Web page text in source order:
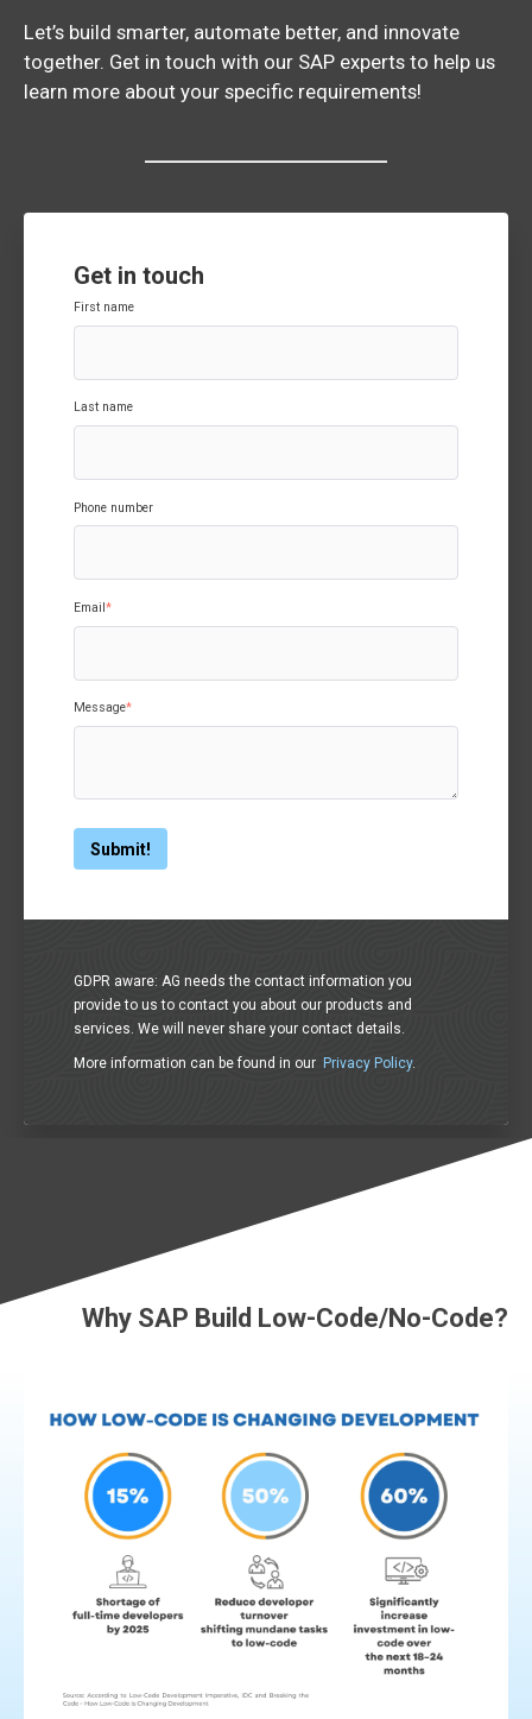
Let’s build smarter, automate better, and innovate
together. Get in touch with our SAP experts to help us
learn more about your specific requirements!
Get in touch
First name
Last name
Phone number
Email*
Message*
GDPR aware: AG needs the contact information you
provide to us to contact you about our products and
services. We will never share your contact details.
More information can be found in our Privacy Policy.
Why SAP Build Low-Code/No-Code?